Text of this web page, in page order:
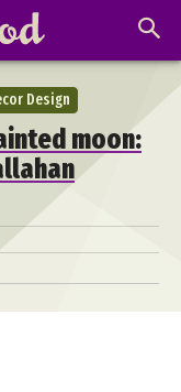
Design
moon: